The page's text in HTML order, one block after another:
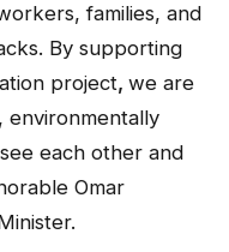
families, and
By supporting
project, we are
environmentally
each other and
Omar